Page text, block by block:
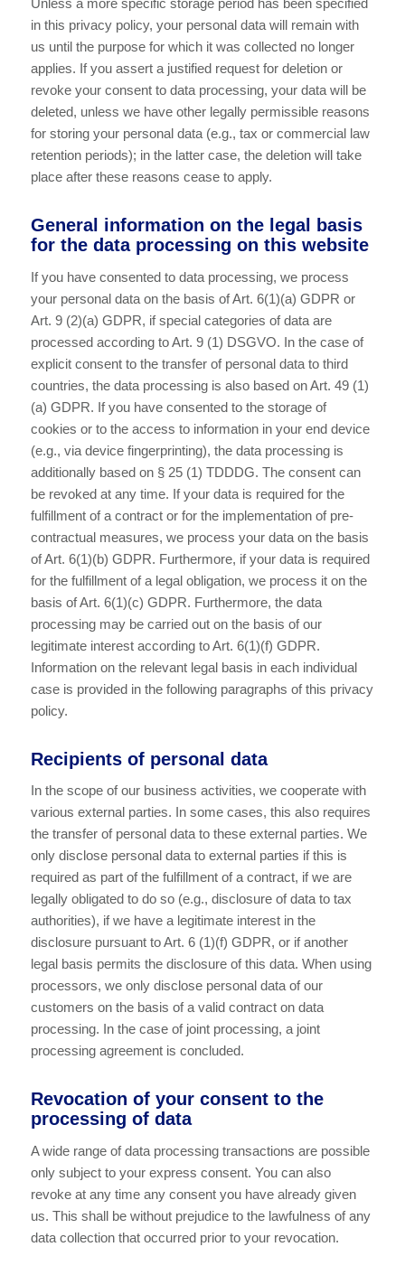
in this privacy policy, your personal data will remain with
us until the purpose for which it was collected no longer
applies. If you assert a justified request for deletion or
revoke your consent to data processing, your data will be
deleted, unless we have other legally permissible reasons
for storing your personal data (e.g., tax or commercial law
retention periods); in the latter case, the deletion will take
place after these reasons cease to apply.
General information on the legal basis
for the data processing on this website
If you have consented to data processing, we process
your personal data on the basis of Art. 6(1)(a) GDPR or
Art. 9 (2)(a) GDPR, if special categories of data are
processed according to Art. 9 (1) DSGVO. In the case of
explicit consent to the transfer of personal data to third
countries, the data processing is also based on Art. 49 (1)
(a) GDPR. If you have consented to the storage of
cookies or to the access to information in your end device
(e.g., via device fingerprinting), the data processing is
additionally based on § 25 (1) TDDDG. The consent can
be revoked at any time. If your data is required for the
fulfillment of a contract or for the implementation of pre-
contractual measures, we process your data on the basis
of Art. 6(1)(b) GDPR. Furthermore, if your data is required
for the fulfillment of a legal obligation, we process it on the
basis of Art. 6(1)(c) GDPR. Furthermore, the data
processing may be carried out on the basis of our
legitimate interest according to Art. 6(1)(f) GDPR.
Information on the relevant legal basis in each individual
case is provided in the following paragraphs of this privacy
policy.
Recipients of personal data
In the scope of our business activities, we cooperate with
various external parties. In some cases, this also requires
the transfer of personal data to these external parties. We
only disclose personal data to external parties if this is
required as part of the fulfillment of a contract, if we are
legally obligated to do so (e.g., disclosure of data to tax
authorities), if we have a legitimate interest in the
disclosure pursuant to Art. 6 (1)(f) GDPR, or if another
legal basis permits the disclosure of this data. When using
processors, we only disclose personal data of our
customers on the basis of a valid contract on data
processing. In the case of joint processing, a joint
processing agreement is concluded.
Revocation of your consent to the
processing of data
A wide range of data processing transactions are possible
only subject to your express consent. You can also
revoke at any time any consent you have already given
us. This shall be without prejudice to the lawfulness of any
data collection that occurred prior to your revocation.